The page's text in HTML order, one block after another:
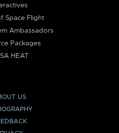
Space Flight
Ambassadors
Packages
HEAT
US